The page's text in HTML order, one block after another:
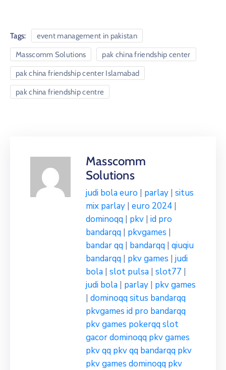
Tags: event management in pakistan
Masscomm Solutions pak china friendship center
pak china friendship center Islamabad
pak china friendship centre
Masscomm
Solutions
judi bola euro | parlay | situs
mix parlay | euro 2024 |
dominoqq | pkv | id pro
bandarqq | pkvgames |
bandar qq | bandarqq | qiuqiu
bandarqq | pkv games | judi
bola | slot pulsa | slot77 |
judi bola | parlay | pkv games
| dominoqqsitus bandarqq
pkvgames id pro bandarqq
pkv games pokerqqslot
gacordominoqq pkv games
pkv qq pkv qq bandarqq pkv
pkv games dominoqq pkv